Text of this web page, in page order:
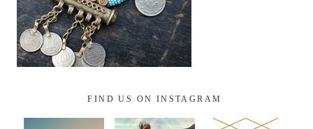
FIND US ON INSTAGRAM